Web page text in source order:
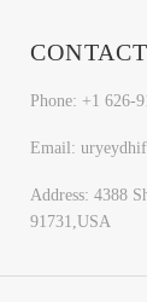
Phone: +1 626-
Email:
Address: 4388
91731,USA